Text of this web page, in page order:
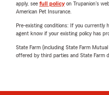
apply, see full policyon Trupanion's
American Pet Insurance.
Pre-existing conditions: If you currently
agent know if your existing policy has
State Farm (including State Farm
offered by third parties and State Farm